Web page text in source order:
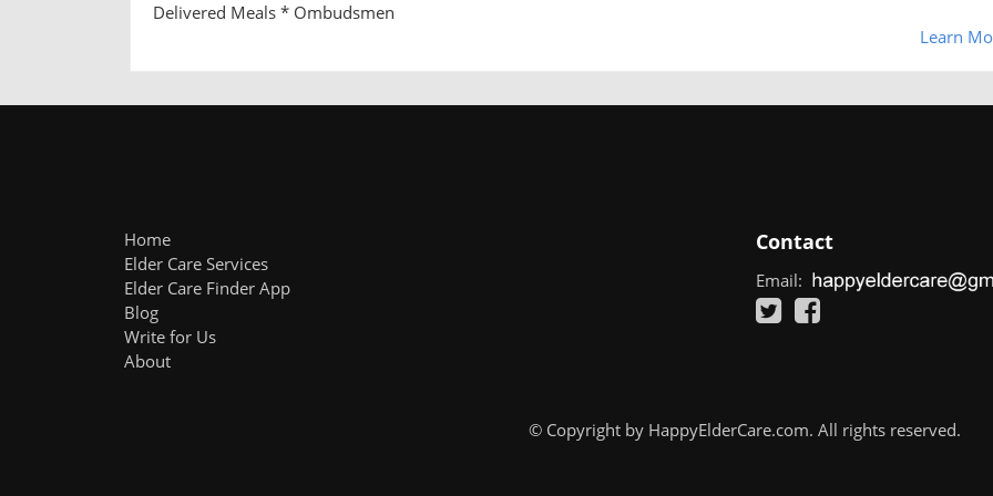
Delivered Meals * Ombudsmen
Learn
Home
Elder Care Services
Elder Care Finder App
Blog
Write for Us
About
Contact
Email:
© Copyright by HappyElderCare.com. All rights reserved.